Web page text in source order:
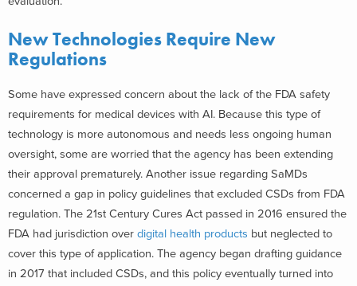
New Technologies Require New
Regulations
Some have expressed concern about the lack of the FDA safety
requirements for medical devices with AI. Because this type of
technology is more autonomous and needs less ongoing human
oversight, some are worried that the agency has been extending
their approval prematurely. Another issue regarding SaMDs
concerned a gap in policy guidelines that excluded CSDs from FDA
regulation. The 21st Century Cures Act passed in 2016 ensured the
FDA had jurisdiction over digital health products but neglected to
cover this type of application. The agency began drafting guidance
in 2017 that included CSDs, and this policy eventually turned into